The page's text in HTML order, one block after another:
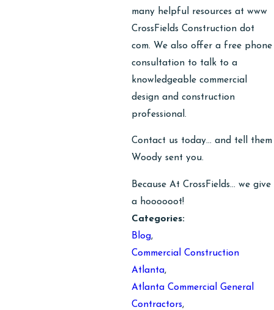
many helpful resources at www
CrossFields Construction dot
com. We also offer a free phone
consultation to talk to a
knowledgeable commercial
design and construction
professional.
Contact us today… and tell them
Woody sent you.
Because At CrossFields… we give
a hoooooot!
Categories:
Blog,
Commercial Construction
Atlanta,
Atlanta Commercial General
Contractors,